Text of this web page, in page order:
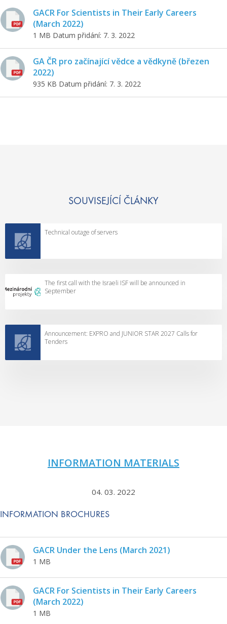
GACR For Scientists in Their Early Careers
(March 2022)
1 MB Datum přidání: 7. 3. 2022
GA ČR pro začínající vědce a vědkyně (březen
2022)
935 KB Datum přidání: 7. 3. 2022
SOUVISEJÍCÍ ČLÁNKY
Technical outage of servers
The first call with the Israeli ISF will be announced in
September
Announcement: EXPRO and JUNIOR STAR 2027 Calls for
Tenders
INFORMATION MATERIALS
04. 03. 2022
INFORMATION BROCHURES
GACR Under the Lens (March 2021)
1 MB
GACR For Scientists in Their Early Careers
(March 2022)
1 MB